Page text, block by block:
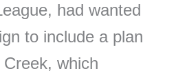
had wanted
to include a plan
which